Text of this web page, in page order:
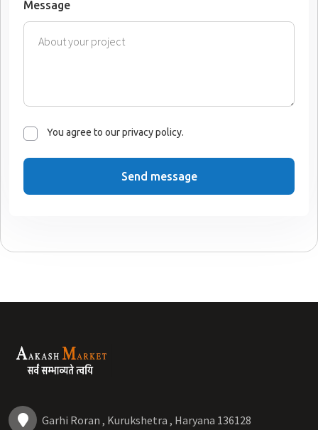
Message
You agree to our privacy policy.
Send message
Garhi Roran , Kurukshetra , Haryana 136128